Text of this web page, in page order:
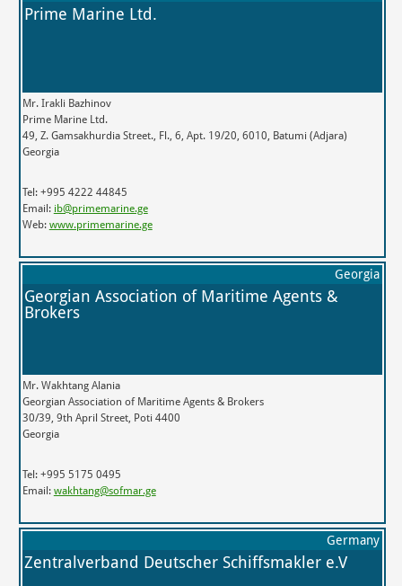
Prime Marine Ltd.
Mr. Irakli Bazhinov
Prime Marine Ltd.
49, Z. Gamsakhurdia Street., Fl., 6, Apt. 19/20, 6010, Batumi (Adjara)
Georgia
Tel: +995 4222 44845
Email: ib@primemarine.ge
Web: www.primemarine.ge
Georgia
Georgian Association of Maritime Agents &
Brokers
Mr. Wakhtang Alania
Georgian Association of Maritime Agents & Brokers
30/39, 9th April Street, Poti 4400
Georgia
Tel: +995 5175 0495
Email: wakhtang@sofmar.ge
Germany
Zentralverband Deutscher Schiffsmakler e.V